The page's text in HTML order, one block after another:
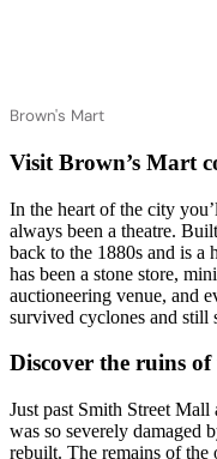
Brown's Mart
Visit Brown’s Mart
In the heart of the city
always been a theatre.
back to the 1880s and is a
has been a stone store,
auctioneering venue, and
survived cyclones and still
Discover the ruins
Just past Smith Street
was so severely damaged
rebuilt. The remains of the